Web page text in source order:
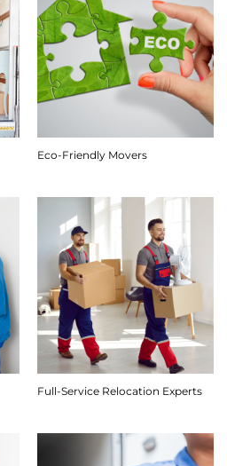
Eco-Friendly Movers
Full-Service Relocation Experts